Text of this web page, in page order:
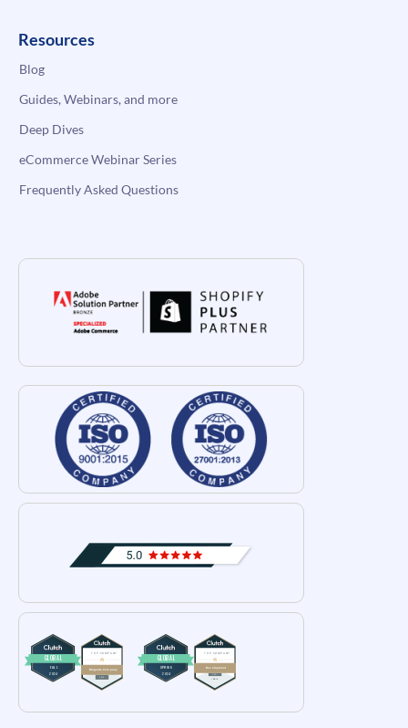
Resources
Blog
Guides, Webinars, and more
Deep Dives
eCommerce Webinar Series
Frequently Asked Questions